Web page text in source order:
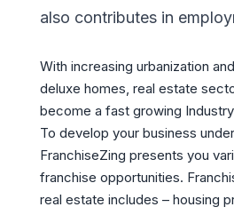
also contributes in
With increasing urbanization
deluxe homes, real estate
become a fast growing
To develop your business
FranchiseZing presents you
franchise opportunities.
real estate includes – housing